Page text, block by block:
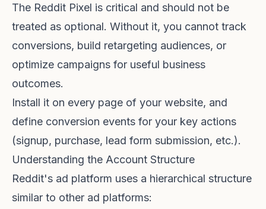
The Reddit Pixel is critical and should not be
treated as optional. Without it, you cannot track
conversions, build retargeting audiences, or
optimize campaigns for useful business
outcomes.
Install it on every page of your website, and
define conversion events for your key actions
(signup, purchase, lead form submission, etc.).
Understanding the Account Structure
Reddit's ad platform uses a hierarchical structure
similar to other ad platforms: